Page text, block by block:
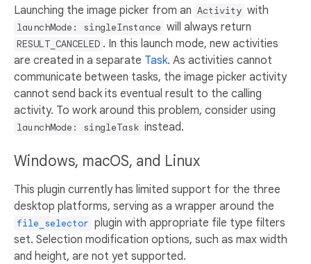
Launching the image picker from an Activity with
launchMode: singleInstance will always return
RESULT_CANCELED . In this launch mode, new activities
are created in a separate Task. As activities cannot
communicate between tasks, the image picker activity
cannot send back its eventual result to the calling
activity. To work around this problem, consider using
launchMode: singleTask instead.
Windows, macOS, and Linux
This plugin currently has limited support for the three
desktop platforms, serving as a wrapper around the
file_selector plugin with appropriate file type filters
set. Selection modification options, such as max width
and height, are not yet supported.